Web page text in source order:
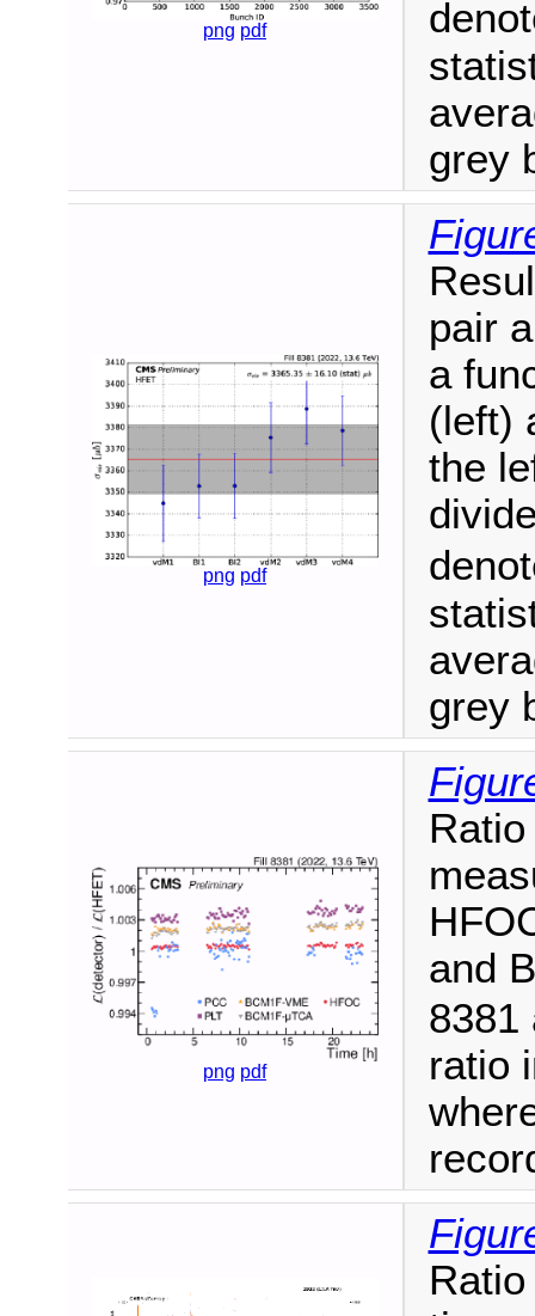
png pdf
grey
png pdf
pair
a
(left)
the
grey
png pdf
and
8381
ratio